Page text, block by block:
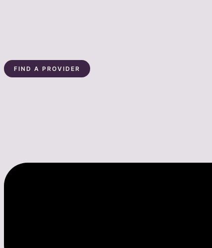
FIND A PROVIDER